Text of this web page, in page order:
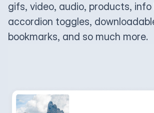
gifs, video, audio, products, info
accordion toggles,
bookmarks, and so much more.